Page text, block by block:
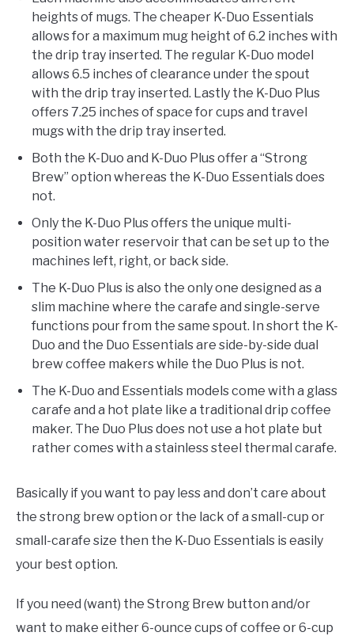
heights of mugs. The cheaper K-Duo Essentials
allows for a maximum mug height of 6.2 inches with
the drip tray inserted. The regular K-Duo model
allows 6.5 inches of clearance under the spout
with the drip tray inserted. Lastly the K-Duo Plus
offers 7.25 inches of space for cups and travel
mugs with the drip tray inserted.
Both the K-Duo and K-Duo Plus offer a “Strong
Brew” option whereas the K-Duo Essentials does
not.
Only the K-Duo Plus offers the unique multi-
position water reservoir that can be set up to the
machines left, right, or back side.
The K-Duo Plus is also the only one designed as a
slim machine where the carafe and single-serve
functions pour from the same spout. In short the K-
Duo and the Duo Essentials are side-by-side dual
brew coffee makers while the Duo Plus is not.
The K-Duo and Essentials models come with a glass
carafe and a hot plate like a traditional drip coffee
maker. The Duo Plus does not use a hot plate but
rather comes with a stainless steel thermal carafe.
Basically if you want to pay less and don’t care about
the strong brew option or the lack of a small-cup or
small-carafe size then the K-Duo Essentials is easily
your best option.
If you need (want) the Strong Brew button and/or
want to make either 6-ounce cups of coffee or 6-cup